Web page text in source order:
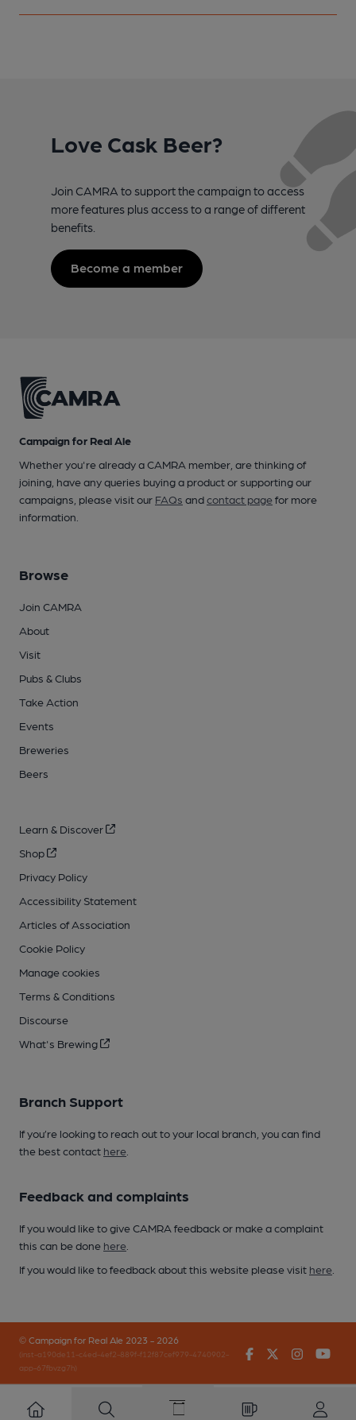
Love Cask Beer?
Join CAMRA to support the campaign to access
more features plus access to a range of different
benefits.
Become a member
Campaign for Real Ale
Whether you're already a CAMRA member, are thinking of
joining, have any queries buying a product or supporting our
campaigns, please visit our FAQs andcontact pagefor more
information.
Browse
Join CAMRA
About
Visit
Pubs & Clubs
Take Action
Events
Breweries
Beers
Learn & Discover
Shop
Privacy Policy
Accessibility Statement
Articles of Association
Cookie Policy
Manage cookies
Terms & Conditions
Discourse
What's Brewing
Branch Support
If you’re looking to reach out to your local branch, you can find
the best contact here
Feedback and complaints
If you would like to give CAMRA feedback or make a complaint
this can be done here
If you would like to feedback about this website please visit here
© Campaign for Real Ale 2023 - 2026
(inst-a190de11-c4ed-4ef2-889f-f12f87cef979-4740902-
app-67fbvzg7h)
FacebookTwitter